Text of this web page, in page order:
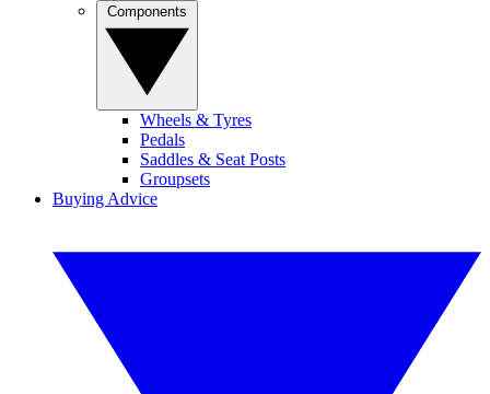
Wheels & Tyres
Pedals
Saddles & Seat Posts
Groupsets
Buying Advice